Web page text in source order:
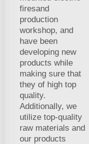
firesand
production
workshop, and
have been
developing new
products while
making sure that
they of high top
quality.
Additionally, we
utilize top-quality
raw materials and
our products